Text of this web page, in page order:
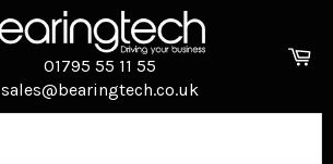
01795 55 11 55
sales@bearingtech.co.uk